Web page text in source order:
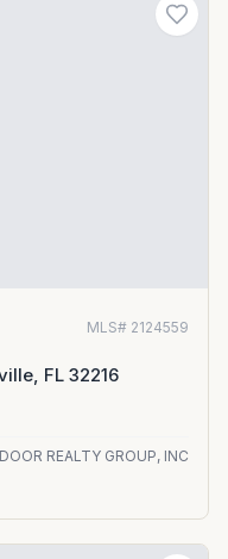
MLS# 2124559
FL 32216
REALTY GROUP, INC